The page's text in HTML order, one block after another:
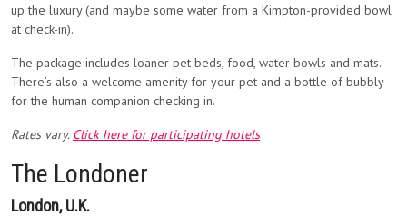
up the luxury (and maybe some water from a Kimpton-provided bowl
at check-in).
The package includes loaner pet beds, food, water bowls and mats.
There’s also a welcome amenity for your pet and a bottle of bubbly
for the human companion checking in.
Rates vary. Click here for participating hotels
The Londoner
London, U.K.